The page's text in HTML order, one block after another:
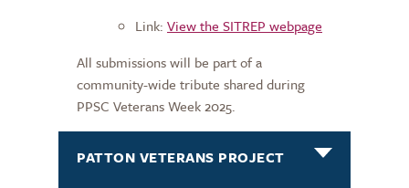
Link: View the SITREP webpage
All submissions will be part of a
community-wide tribute shared during
PPSC Veterans Week 2025.
PATTON VETERANS PROJECT